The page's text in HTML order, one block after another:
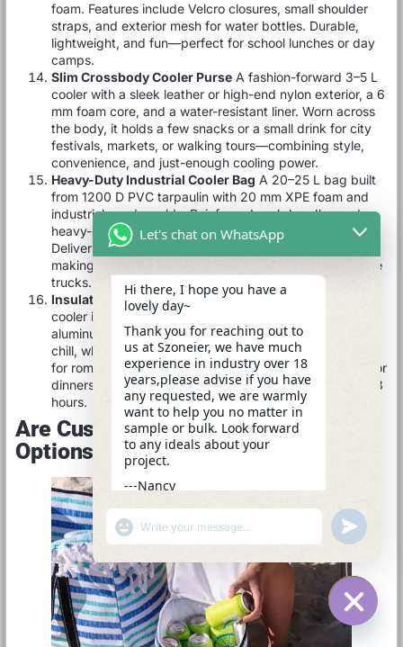
foam. Features include Velcro closures, small shoulder
straps, and exterior mesh for water bottles. Durable,
lightweight, and fun—perfect for school lunches or day
camps.
Slim Crossbody Cooler Purse A fashion-forward 3–5 L
cooler with a sleek leather or high-end nylon exterior, a 6
mm foam core, and a water-resistant liner. Worn across
the body, it holds a few snacks or a small drink for city
festivals, markets, or walking tours—combining style,
convenience, and just-enough cooling power.
Heavy-Duty Industrial Cooler Bag A 20–25 L bag built
from 1200 D PVC tarpaulin with 20 mm XPE foam and
industrial-grade welds. Reinforced grab handles and
heavy-duty zippers stand up to construction-site use.
Delivers 12–18 hours of cooling even in high-heat,
making it invaluable for jobsite lunches or mobile service
trucks.
Insulated Wine Bucket CoolerA 6–10 L bucket-style
cooler in 600 D polyester with 15 mm foam and an
aluminum-film liner. A drawstring top or zip lid seals in
chill, while dual handles let you carry and pour. Perfect
for romantic picnics, poolside chilling, or intimate outdoor
dinners—keeping bottles at serving temperature for 6–8
hours.
Are Customization And Branding
Options Available For Cooler Bags?
HIDE
Let's chat on WhatsApp
Hi there, I hope you have a
lovely day~
Thank you for reaching out to
us at Szoneier, we have much
experience in industry over 18
years,please advise if you have
any requested, we are warmly
want to help you no matter in
sample or bulk. Look forward
to any ideals about your
project.
---Nancy
"+CHATY_SETTINGS.LANG.EMOJI_PICKER+"
WhatsApp